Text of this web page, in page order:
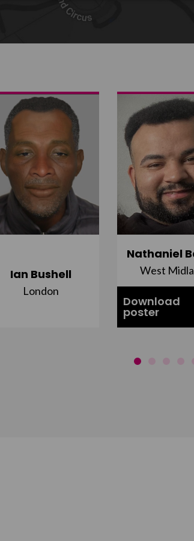
Share on Twitter
Ian Bushell
London
Nathaniel
West
Download
poster